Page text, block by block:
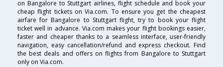
on Bangalore to Stuttgart airlines, flight schedule and book your
cheap flight tickets on Via.com. To ensure you get the cheapest
airfare for Bangalore to Stuttgart flight, try to book your flight
ticket well in advance. Via.com makes your flight bookings easier,
faster and cheaper thanks to a seamless interface, user-friendly
navigation, easy cancellation/refund and express checkout. Find
the best deals and offers on flights from Bangalore to Stuttgart
only on Via.com.